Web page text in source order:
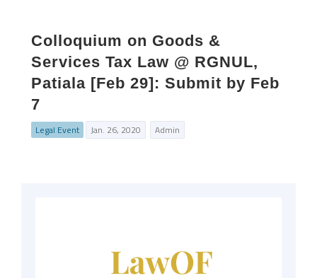
Colloquium on Goods &
Services Tax Law @ RGNUL,
Patiala [Feb 29]: Submit by Feb
7
Legal Event Jan. 26, 2020 Admin